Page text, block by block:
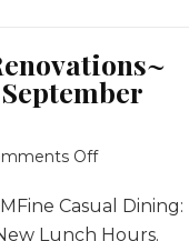
Offon
For
Summer
Casual Dining:
Lunch Hours.